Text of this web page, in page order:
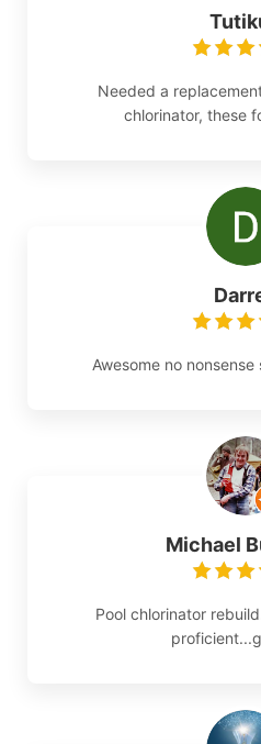
Needed a
chlorinator, these
Awesome no
Michael
Pool chlorinator